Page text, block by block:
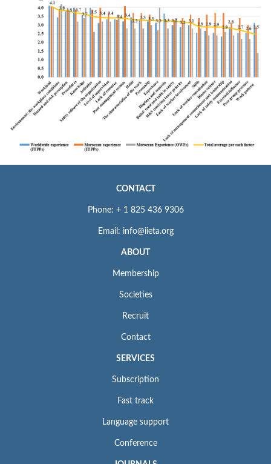
CONTACT
Phone: + 1 825 436 9306
Email: info@iieta.org
ABOUT
Membership
Societies
Recruit
Contact
SERVICES
Subscription
Fast track
Language support
Conference